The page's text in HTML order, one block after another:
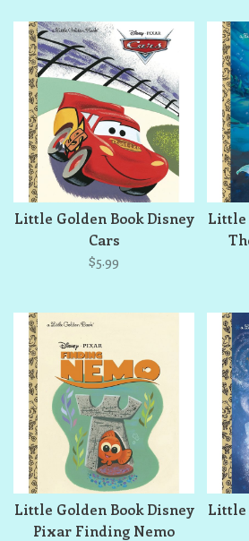
Little Golden Book Disney
Cars
$5.99
Little
Little Golden Book Disney
Pixar Finding Nemo
Little